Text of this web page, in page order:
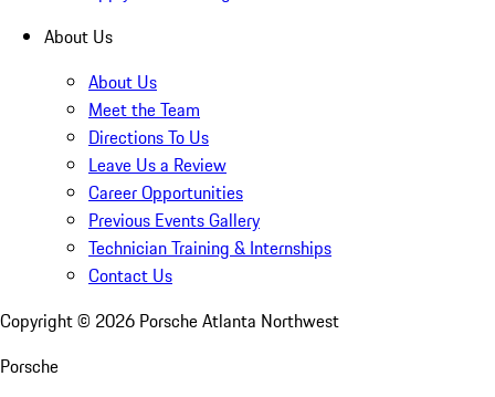
About Us
About Us
Meet the Team
Directions To Us
Leave Us a Review
Career Opportunities
Previous Events Gallery
Technician Training & Internships
Contact Us
Copyright © 2026 Porsche Atlanta Northwest
Porsche